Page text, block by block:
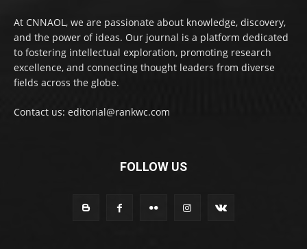
At CNNAOL, we are passionate about knowledge, discovery,
and the power of ideas. Our journal is a platform dedicated
to fostering intellectual exploration, promoting research
excellence, and connecting thought leaders from diverse
fields across the globe.
Contact us: editorial@rankwc.com
FOLLOW US